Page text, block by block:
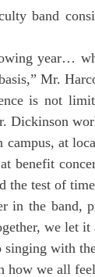
band
year…
Mr.
is not
Dickinson
campus, at
benefit
the test of
in the band,
we let
with
how we all